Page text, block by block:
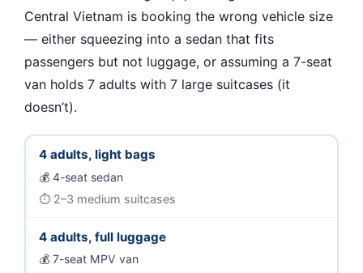
Central Vietnam is booking the wrong vehicle size
— either squeezing into a sedan that fits
passengers but not luggage, or assuming a 7-seat
van holds 7 adults with 7 large suitcases (it
doesn’t).
4 adults, light bags
4-seat sedan
2–3 medium suitcases
4 adults, full luggage
7-seat MPV van